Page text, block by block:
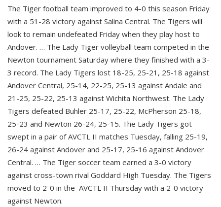
The Tiger football team improved to 4-0 this season Friday
with a 51-28 victory against Salina Central. The Tigers will
look to remain undefeated Friday when they play host to
Andover. … The Lady Tiger volleyball team competed in the
Newton tournament Saturday where they finished with a 3-
3 record. The Lady Tigers lost 18-25, 25-21, 25-18 against
Andover Central, 25-14, 22-25, 25-13 against Andale and
21-25, 25-22, 25-13 against Wichita Northwest. The Lady
Tigers defeated Buhler 25-17, 25-22, McPherson 25-18,
25-23 and Newton 26-24, 25-15. The Lady Tigers got
swept in a pair of AVCTL II matches Tuesday, falling 25-19,
26-24 against Andover and 25-17, 25-16 against Andover
Central. … The Tiger soccer team earned a 3-0 victory
against cross-town rival Goddard High Tuesday. The Tigers
moved to 2-0 in the AVCTL II Thursday with a 2-0 victory
against Newton.